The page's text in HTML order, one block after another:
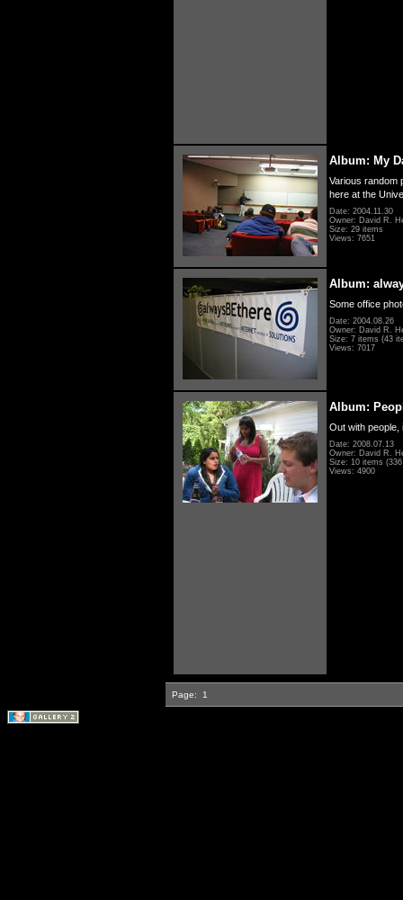
Album: My
Various random
here at the
Date: 2004.11.30
Owner: David R.
Size: 29 items
Views: 7651
Album:
Some office
Date: 2004.08.26
Owner: David R.
Size: 7 items (43
Views: 7017
Album:
Out with people,
Date: 2008.07.13
Owner: David R.
Size: 10 items
Views: 4900
Page: 1